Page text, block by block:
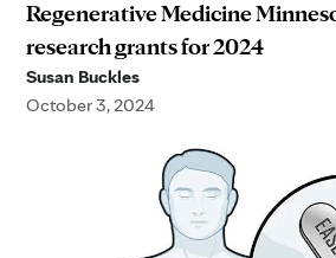
Regenerative Medicine
research grants for 2024
Susan Buckles
October 3, 2024